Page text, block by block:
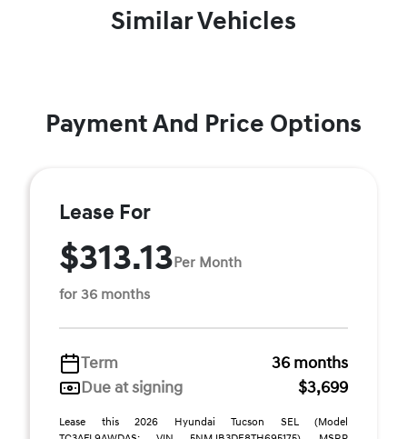
Similar Vehicles
Payment And Price Options
Lease For
$313.13Per Month
for 36 months
Term
36 months
Due at signing
$3,699
Lease this 2026 Hyundai Tucson SEL (Model